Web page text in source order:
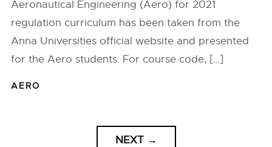
Aeronautical Engineering (Aero) for 2021
regulation curriculum has been taken from the
Anna Universities official website and presented
for the Aero students. For course code, […]
AERO
NEXT →